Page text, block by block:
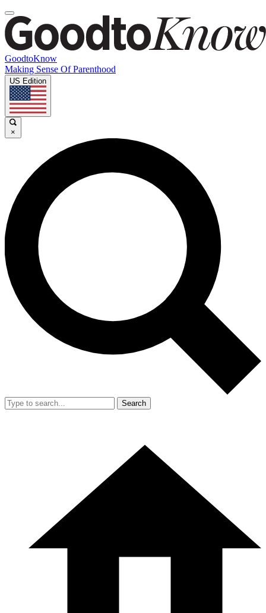
GoodtoKnow
Making Sense Of Parenthood
US Edition
×
Search